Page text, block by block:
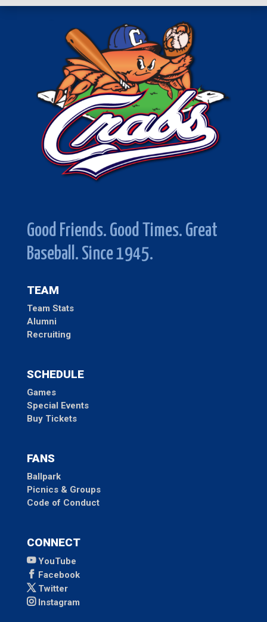
Good Friends. Good Times. Great
Baseball. Since 1945.
TEAM
Team Stats
Alumni
Recruiting
SCHEDULE
Games
Special Events
Buy Tickets
FANS
Ballpark
Picnics & Groups
Code of Conduct
CONNECT
YouTube
Facebook
Twitter
Instagram